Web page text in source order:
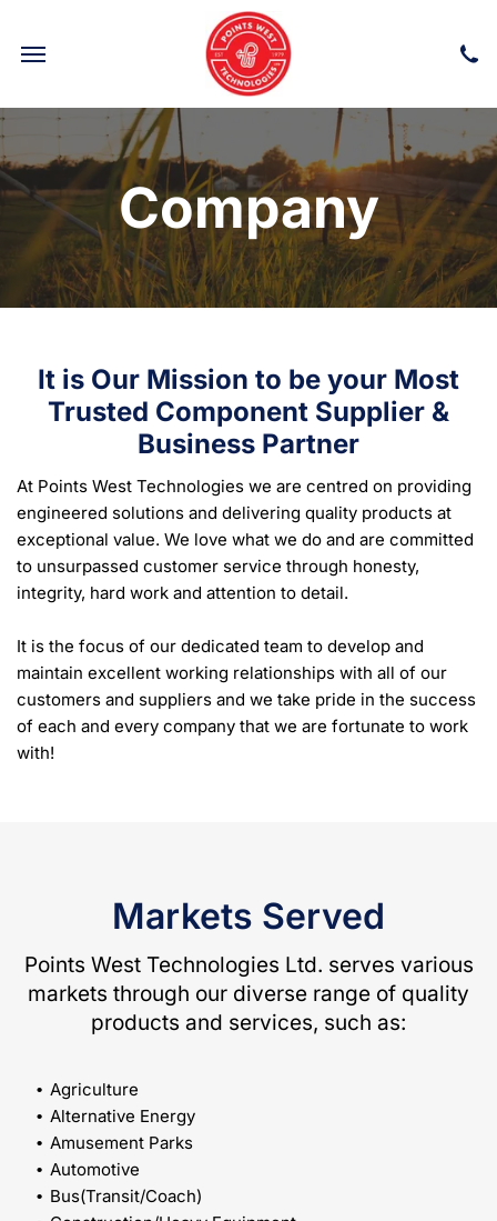
Company
It is Our Mission to be your Most
Trusted Component Supplier &
Business Partner
At Points West Technologies we are centred on providing
engineered solutions and delivering quality products at
exceptional value. We love what we do and are committed
to unsurpassed customer service through honesty,
integrity, hard work and attention to detail.
It is the focus of our dedicated team to develop and
maintain excellent working relationships with all of our
customers and suppliers and we take pride in the success
of each and every company that we are fortunate to work
with!
Markets Served
Points West Technologies Ltd. serves various
markets through our diverse range of quality
products and services, such as:
Agriculture
Alternative Energy
Amusement Parks
Automotive
Bus(Transit/Coach)